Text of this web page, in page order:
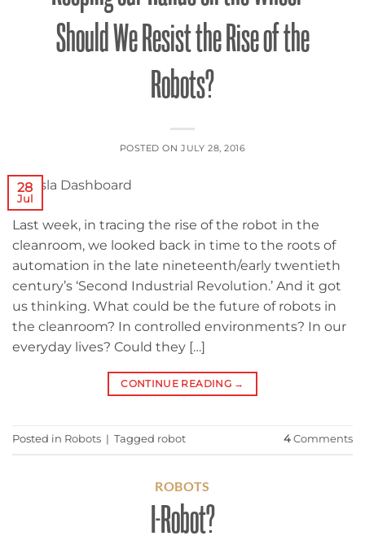
Should We Resist the Rise of the
Robots?
POSTED ONJULY 28, 2016
28
Jul
Last week, in tracing the rise of the robot in the
cleanroom, we looked back in time to the roots of
automation in the late nineteenth/early twentieth
century’s ‘Second Industrial Revolution.’ And it got
us thinking. What could be the future of robots in
the cleanroom? In controlled environments? In our
everyday lives? Could they […]
CONTINUE READING →
Posted in Robots | Tagged robot 4 Comments
ROBOTS
I-Robot?